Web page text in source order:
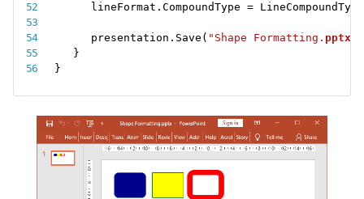
lineFormat . CompoundType = LineCompoundType
presentation . Save ( "Shape Formatting. pptx
}
}